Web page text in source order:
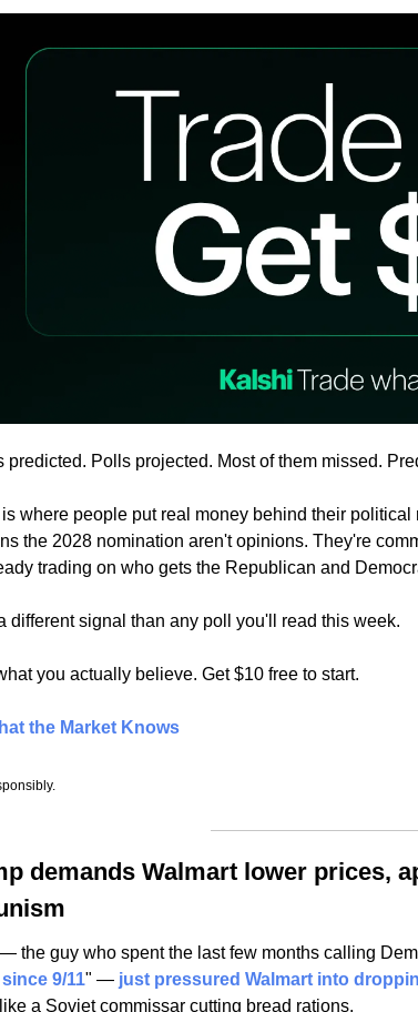
predicted. Polls projected. Most of them missed.
is where people put real money behind their
the 2028 nomination aren't opinions. They're
trading on who gets the Republican and
different signal than any poll you'll read this week.
you actually believe. Get $10 free to start.
the Market Knows
demands Walmart lower prices,
the guy who spent the last few months calling
9/11" — just pressured Walmart into
a Soviet commissar cutting bread rations.